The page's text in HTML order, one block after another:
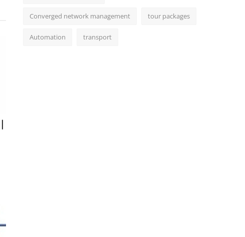
Converged network management tour packages
Automation transport